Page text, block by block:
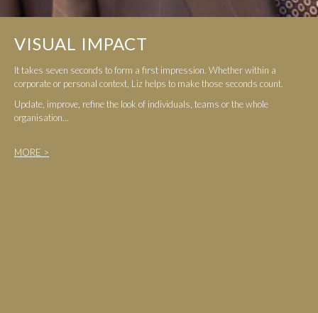
VISUAL IMPACT
It takes seven seconds to form a first impression. Whether within a
corporate or personal context, Liz helps to make those seconds count.
Update, improve, refine the look of individuals, teams or the whole
organisation...
MORE >